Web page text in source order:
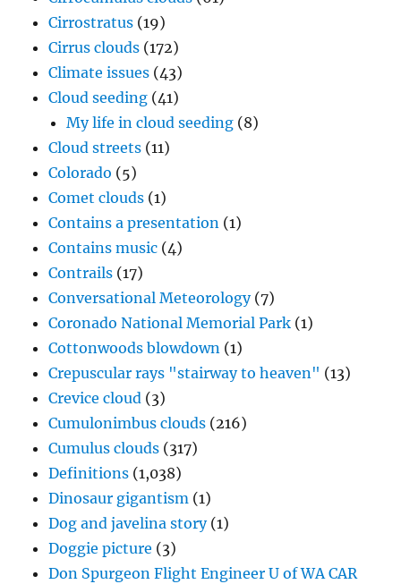
Cirrostratus (19)
Cirrus clouds (172)
Climate issues (43)
Cloud seeding (41)
My life in cloud seeding (8)
Cloud streets (11)
Colorado (5)
Comet clouds (1)
Contains a presentation (1)
Contains music (4)
Contrails (17)
Conversational Meteorology(7)
Coronado National Memorial Park (1)
Cottonwoods blowdown (1)
Crepuscular rays "stairway to heaven" (13)
Crevice cloud (3)
Cumulonimbus clouds (216)
Cumulus clouds (317)
Definitions (1,038)
Dinosaur gigantism (1)
Dog and javelina story(1)
Doggie picture (3)
Don Spurgeon Flight Engineer U of WA CAR